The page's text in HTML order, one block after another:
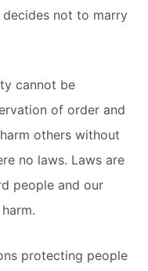
not to marry
cannot be
of order and
others without
no laws. Laws are
people and our
protecting people